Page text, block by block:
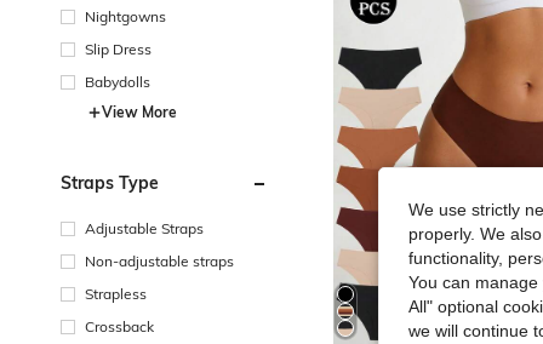
Nightgowns
Slip Dress
Babydolls
View More
Straps Type
Adjustable Straps
Non-adjustable straps
Strapless
Crossback
We use strictly
properly. We
functionality,
You can
All" optional
we will continue